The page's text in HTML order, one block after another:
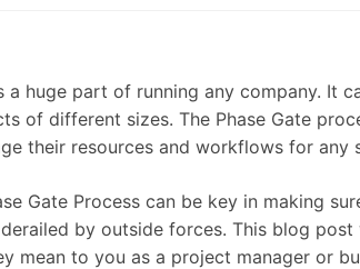
a huge part of running any company. It
of different sizes. The Phase Gate
their resources and workflows for any
Gate Process can be key in making
by outside forces. This blog
mean to you as a project manager or